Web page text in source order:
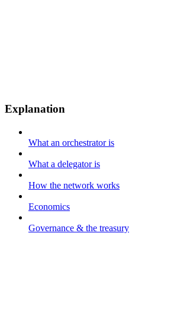
Explanation
What an orchestrator is
What a delegator is
How the network works
Economics
Governance & the treasury